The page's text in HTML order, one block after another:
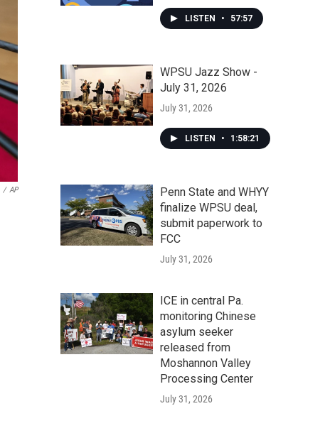
/ AP
LISTEN • 57:57
WPSU Jazz Show -
July 31, 2026
July 31, 2026
LISTEN • 1:58:21
Penn State and WHYY
finalize WPSU deal,
submit paperwork to
FCC
July 31, 2026
ICE in central Pa.
monitoring Chinese
asylum seeker
released from
Moshannon Valley
Processing Center
July 31, 2026